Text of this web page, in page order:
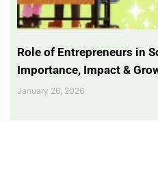
Role of Entrepreneurs in
Importance, Impact &
January 26, 2026